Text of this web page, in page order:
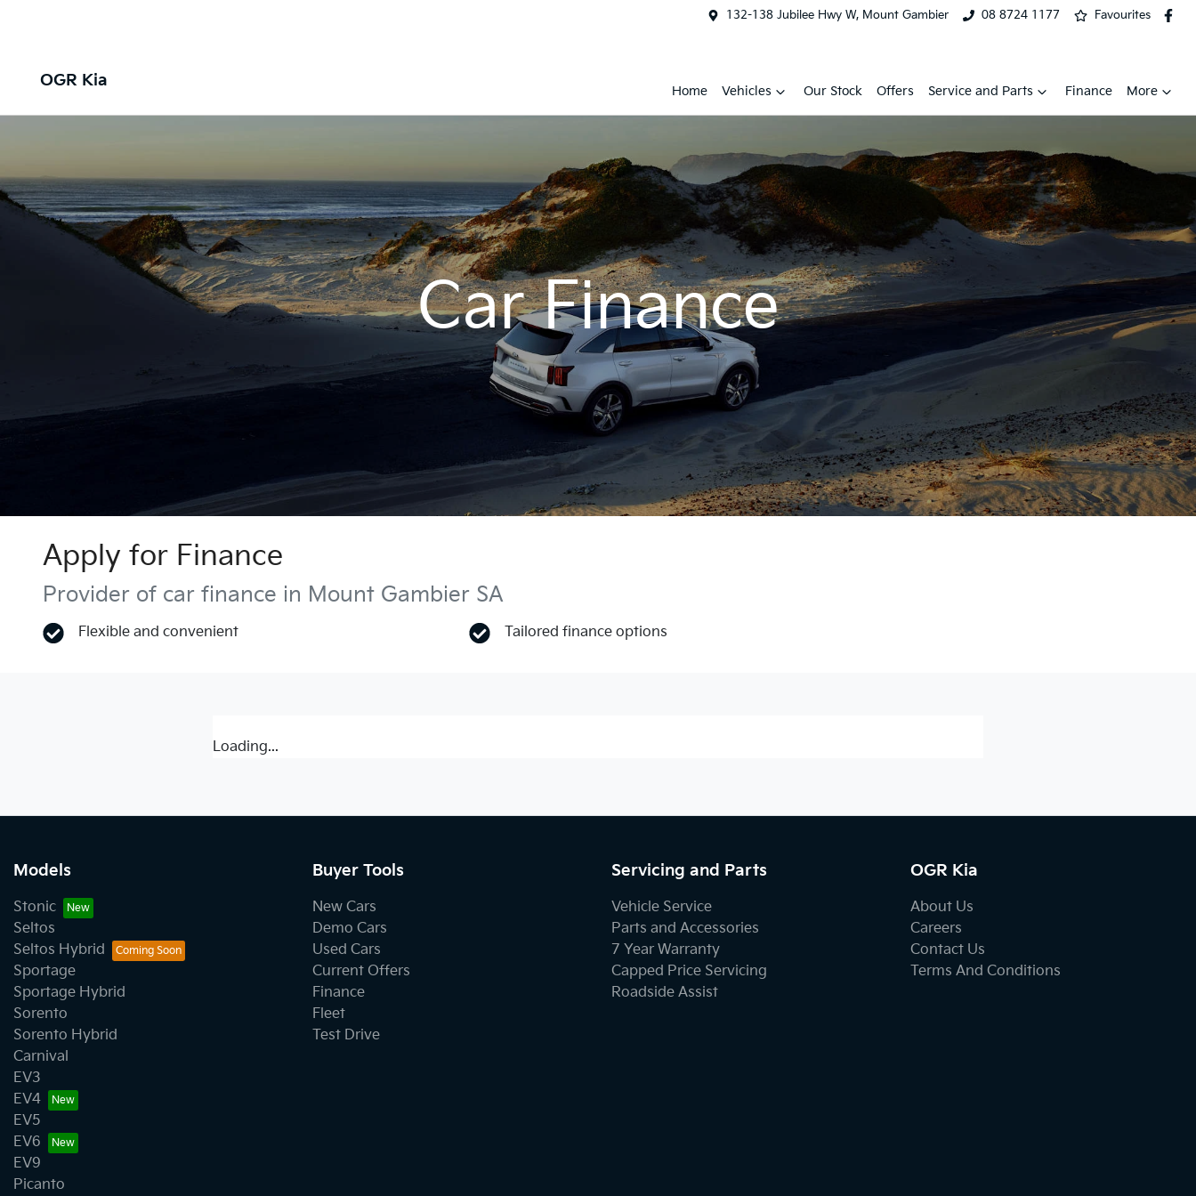
132-138 Jubilee Hwy W, Mount Gambier 08 8724 1177 Favourites
OGR Kia
Home Vehicles Our Stock Offers Service and Parts Finance More
Car Finance
Apply for Finance
Provider of car finance in Mount Gambier SA
Flexible and convenient Tailored finance options
Loading...
Models
Stonic
Seltos
Seltos Hybrid
Sportage
Sportage Hybrid
Sorento
Sorento Hybrid
Carnival
EV3
EV4
EV5
EV6
EV9
Picanto
Buyer Tools
New Cars
Demo Cars
Used Cars
Current Offers
Finance
Fleet
Test Drive
Servicing and Parts
Vehicle Service
Parts and Accessories
7 Year Warranty
Capped Price Servicing
Roadside Assist
OGR Kia
About Us
Careers
Contact Us
Terms And Conditions